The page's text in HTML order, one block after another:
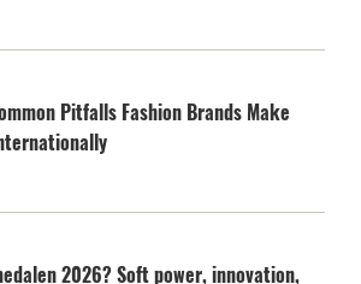
Pitfalls Fashion Brands Make
2026? Soft power, innovation,